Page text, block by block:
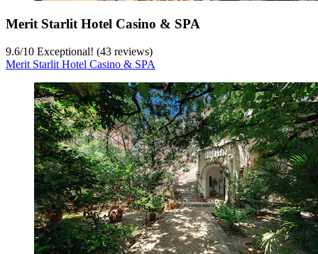
Merit Starlit Hotel Casino & SPA
9.6/10 Exceptional! (43 reviews)
Merit Starlit Hotel Casino & SPA